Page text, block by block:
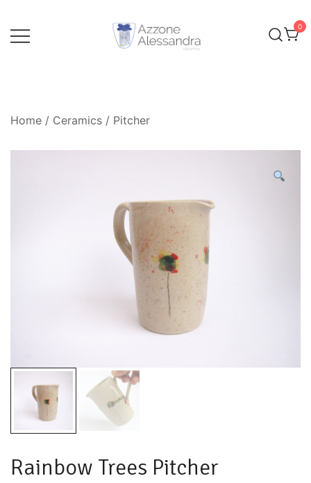
content
0
Home / Ceramics / Pitcher
Rainbow Trees Pitcher